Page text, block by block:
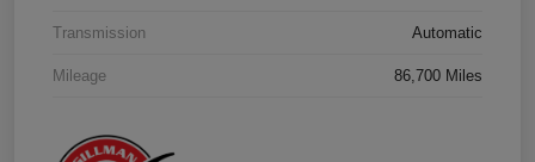
Transmission Automatic
Mileage 86,700 Miles